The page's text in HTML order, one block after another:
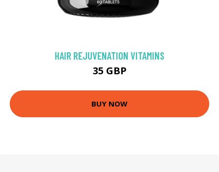
HAIR REJUVENATION VITAMINS
35 GBP
BUY NOW